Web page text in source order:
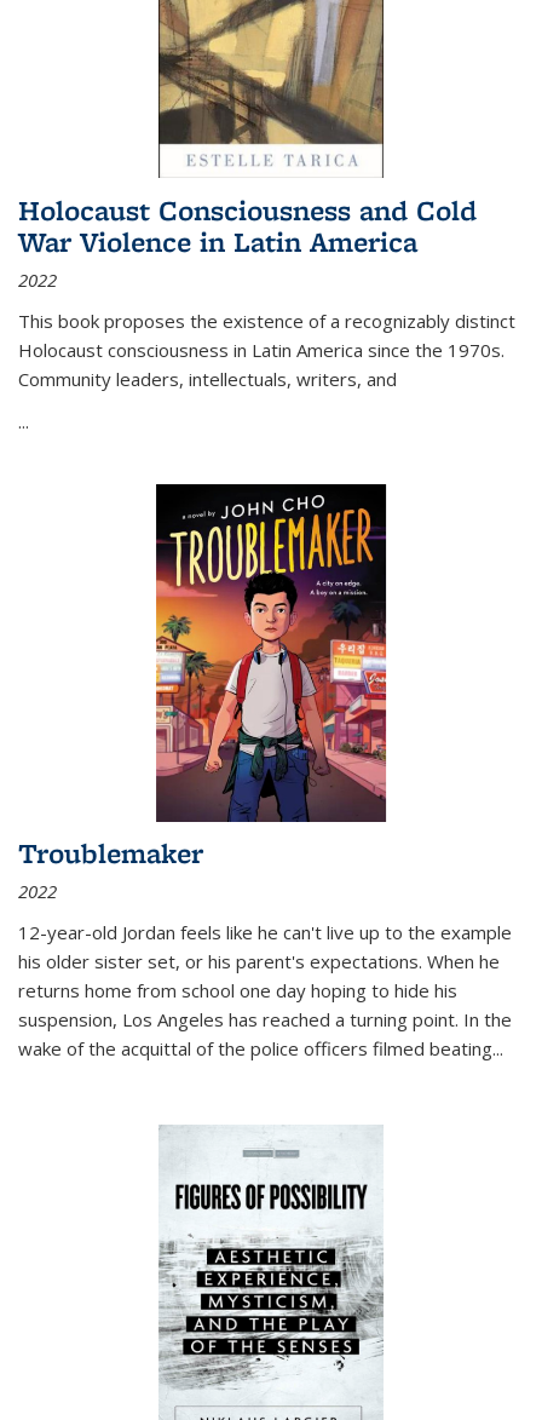
Holocaust Consciousness and Cold
War Violence in Latin America
2022
This book proposes the existence of a recognizably distinct
Holocaust consciousness in Latin America since the 1970s.
Community leaders, intellectuals, writers, and
...
Troublemaker
2022
12-year-old Jordan feels like he can't live up to the example
his older sister set, or his parent's expectations. When he
returns home from school one day hoping to hide his
suspension, Los Angeles has reached a turning point. In the
wake of the acquittal of the police officers filmed beating...